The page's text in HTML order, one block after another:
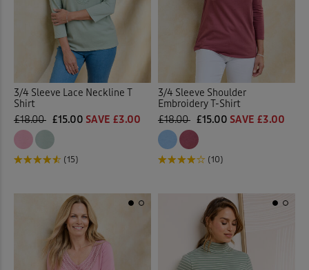
3/4 Sleeve Lace Neckline T
Shirt
£18.00 £15.00 SAVE £3.00
(15)
3/4 Sleeve Shoulder
Embroidery T-Shirt
£18.00 £15.00 SAVE £3.00
(10)